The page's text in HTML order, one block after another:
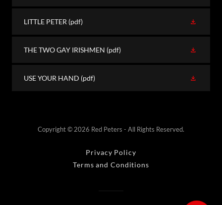
LITTLE PETER (pdf)
THE TWO GAY IRISHMEN (pdf)
USE YOUR HAND (pdf)
Copyright © 2026 Red Peters - All Rights Reserved.
Privacy Policy
Terms and Conditions